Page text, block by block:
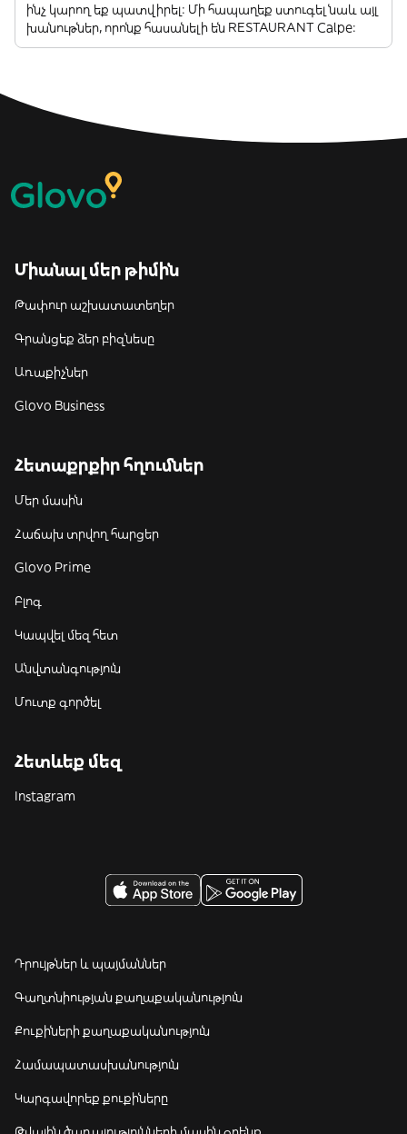
ինչ կարող եք պատվիրել: Մի հապաղեք ստուգել նաև այլ
խանութներ, որոնք հասանելի են RESTAURANT Calpe:
Միանալ մեր թիմին
Թափուր աշխատատեղեր
Գրանցեք ձեր բիզնեսը
Առաքիչներ
Glovo Business
Հետաքրքիր հղումներ
Մեր մասին
Հաճախ տրվող հարցեր
Glovo Prime
Բլոգ
Կապվել մեզ հետ
Անվտանգություն
Մուտք գործել
Հետևեք մեզ
Instagram
Դրույթներ և պայմաններ
Գաղտնիության քաղաքականություն
Քուքիների քաղաքականություն
Համապատասխանություն
Կարգավորեք քուքիները